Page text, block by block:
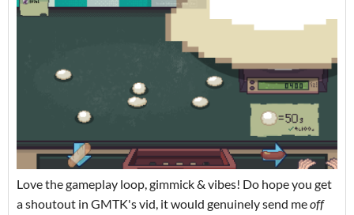
Love the gameplay loop, gimmick & vibes! Do hope you get
a shoutout in GMTK's vid, it would genuinely send meoff